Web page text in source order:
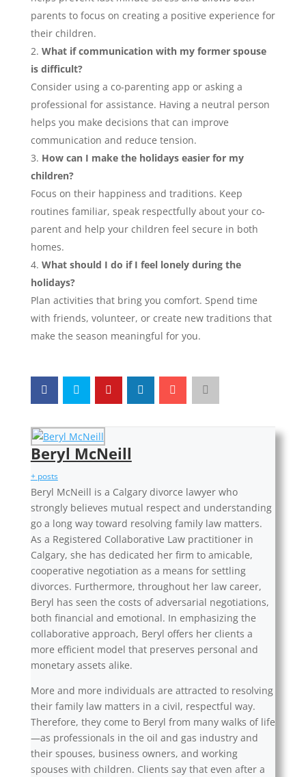
parents to focus on creating a positive experience for
their children.
What if communication with my former spouse
is difficult?
Consider using a co-parenting app or asking a
professional for assistance. Having a neutral person
helps you make decisions that can improve
communication and reduce tension.
How can I make the holidays easier for my
children?
Focus on their happiness and traditions. Keep
routines familiar, speak respectfully about your co-
parent and help your children feel secure in both
homes.
What should I do if I feel lonely during the
holidays?
Plan activities that bring you comfort. Spend time
with friends, volunteer, or create new traditions that
make the season meaningful for you.
Beryl McNeill
+ posts
Beryl McNeill is a Calgary divorce lawyer who
strongly believes mutual respect and understanding
go a long way toward resolving family law matters.
As a Registered Collaborative Law practitioner in
Calgary, she has dedicated her firm to amicable,
cooperative negotiation as a means for settling
divorces. Furthermore, throughout her law career,
Beryl has seen the costs of adversarial negotiations,
both financial and emotional. In emphasizing the
collaborative approach, Beryl offers her clients a
more efficient model that preserves personal and
monetary assets alike.
More and more individuals are attracted to resolving
their family law matters in a civil, respectful way.
Therefore, they come to Beryl from many walks of life
—as professionals in the oil and gas industry and
their spouses, business owners, and working
spouses with children. Clients say that even after a